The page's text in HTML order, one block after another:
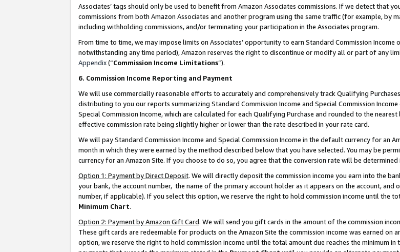
Associates’ tags should only be used to benefit from Amazon Associates commissions. If we detect that
commissions from both Amazon Associates and another program using the same traffic (for example, by
including withholding commissions, and/or terminating your participation in the Associates program.
From time to time, we may impose limits on Associates’ opportunity to earn Standard Commission
notwithstanding any time period), Amazon reserves the right to discontinue or modify all or part of any
Appendix(“Commission Income Limitations”).
6. Commission Income Reporting and Payment
We will use commercially reasonable efforts to accurately and comprehensively track Qualifying
distributing to you our reports summarizing Standard Commission Income and Special Commission
Special Commission Income, which are calculated for each Qualifying Purchase and rounded to the
effective commission rate being slightly higher or lower than the rate described in your rate card.
We will pay Standard Commission Income and Special Commission Income in the default currency for an
month in which they were earned by the method described below that you have selected. You may be
currency for an Amazon Site. If you choose to do so, you agree that the conversion rate will be determined
Option 1: Payment by Direct Deposit. We will directly deposit the commission income you earn into the
your bank, the account number, the name of the primary account holder as it appears on the account, and
number, if applicable). If you select this option, we reserve the right to hold commission income until the
Minimum Chart.
Option 2: Payment by Amazon Gift Card. We will send you gift cards in the amount of the commission
These gift cards are redeemable for products on the Amazon Site the commission income was earned
option, we reserve the right to hold commission income until the total amount due reaches the minimum in